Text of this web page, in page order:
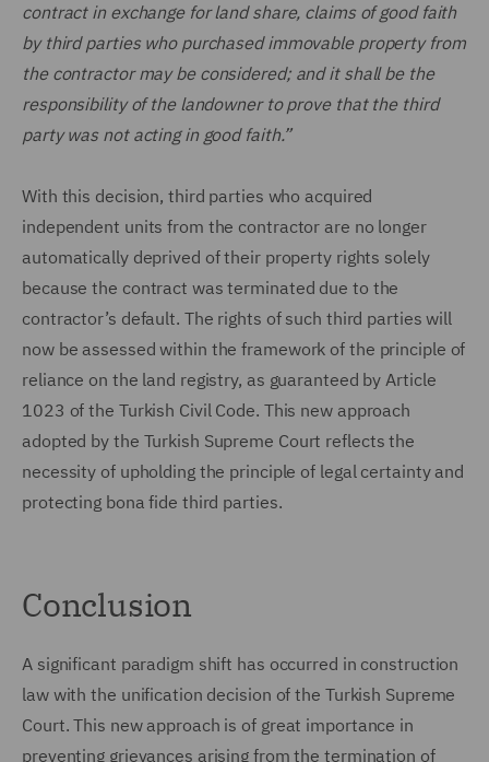
contract in exchange for land share, claims of good faith
by third parties who purchased immovable property from
the contractor may be considered; and it shall be the
responsibility of the landowner to prove that the third
party was not acting in good faith.”
With this decision, third parties who acquired
independent units from the contractor are no longer
automatically deprived of their property rights solely
because the contract was terminated due to the
contractor’s default. The rights of such third parties will
now be assessed within the framework of the principle of
reliance on the land registry, as guaranteed by Article
1023 of the Turkish Civil Code. This new approach
adopted by the Turkish Supreme Court reflects the
necessity of upholding the principle of legal certainty and
protecting bona fide third parties.
Conclusion
A significant paradigm shift has occurred in construction
law with the unification decision of the Turkish Supreme
Court. This new approach is of great importance in
preventing grievances arising from the termination of